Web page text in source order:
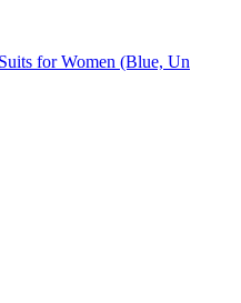
for Women (Blue, Un